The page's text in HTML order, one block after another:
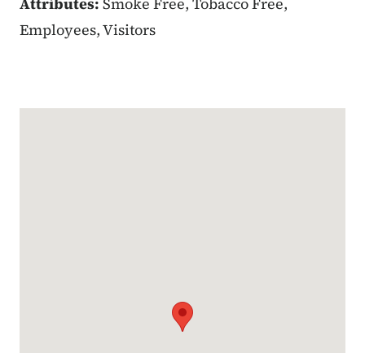
Employees, Visitors